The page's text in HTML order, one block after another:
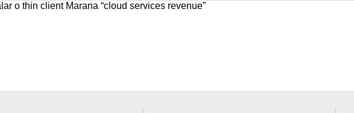
o thin client Marana “cloud services revenue”